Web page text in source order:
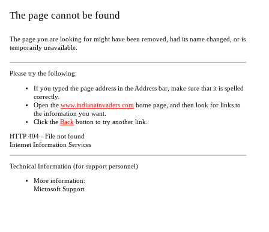
The page cannot be found
The page you are looking for might have been removed, had its name changed, or is
temporarily unavailable.
Please try the following:
If you typed the page address in the Address bar, make sure that it is spelled
correctly.
Open the www.indianainvaders.com home page, and then look for links to
the information you want.
Click the Back button to try another link.
HTTP 404 - File not found
Internet Information Services
Technical Information (for support personnel)
More information:
Microsoft Support